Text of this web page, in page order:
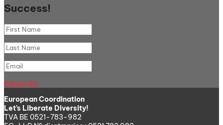
Success!
Subscribe
European Coordination
Let’s Liberate Diversity!
TVA BE 0521-783-982